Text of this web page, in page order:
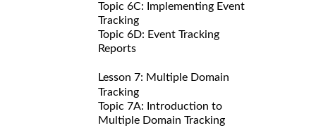
Topic 6C: Implementing Event
Tracking
Topic 6D: Event Tracking
Reports
Lesson 7: Multiple Domain
Tracking
Topic 7A: Introduction to
Multiple Domain Tracking